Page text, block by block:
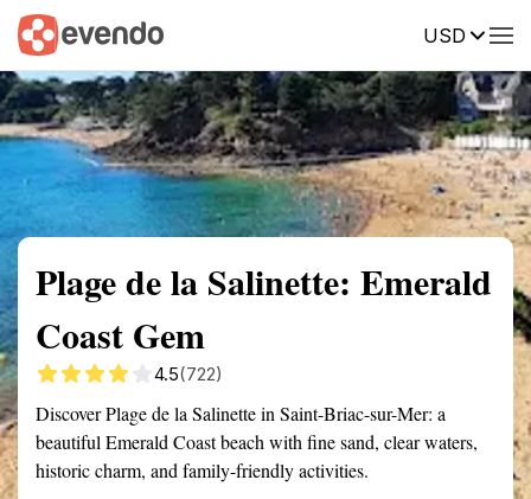
USD
Summary Map Reviews
Plage de la Salinette: Emerald
Coast Gem
4.5(722)
Discover Plage de la Salinette in Saint-Briac-sur-Mer: a
beautiful Emerald Coast beach with fine sand, clear waters,
historic charm, and family-friendly activities.